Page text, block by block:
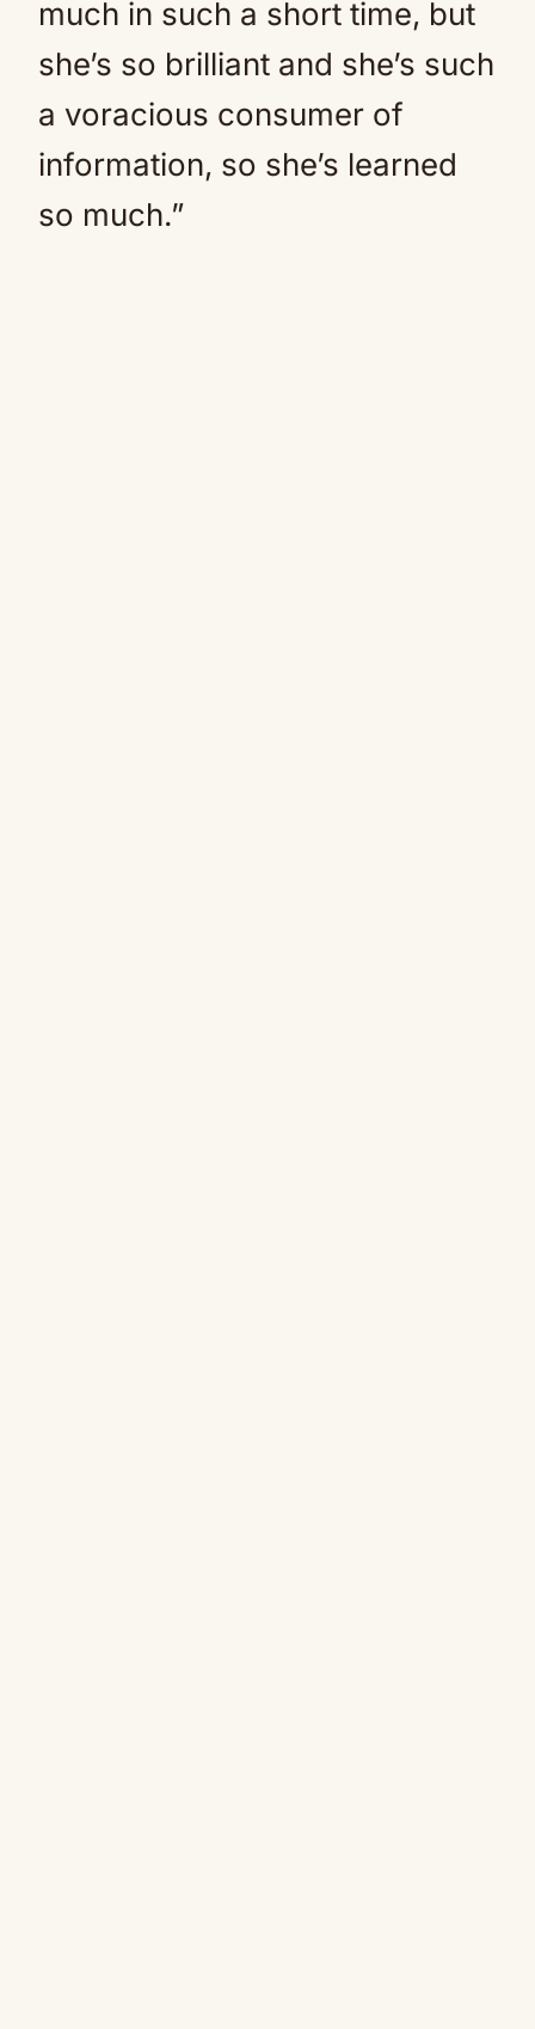
much in such a short time, but
she’s so brilliant and she’s such
a voracious consumer of
information, so she’s learned
so much.”